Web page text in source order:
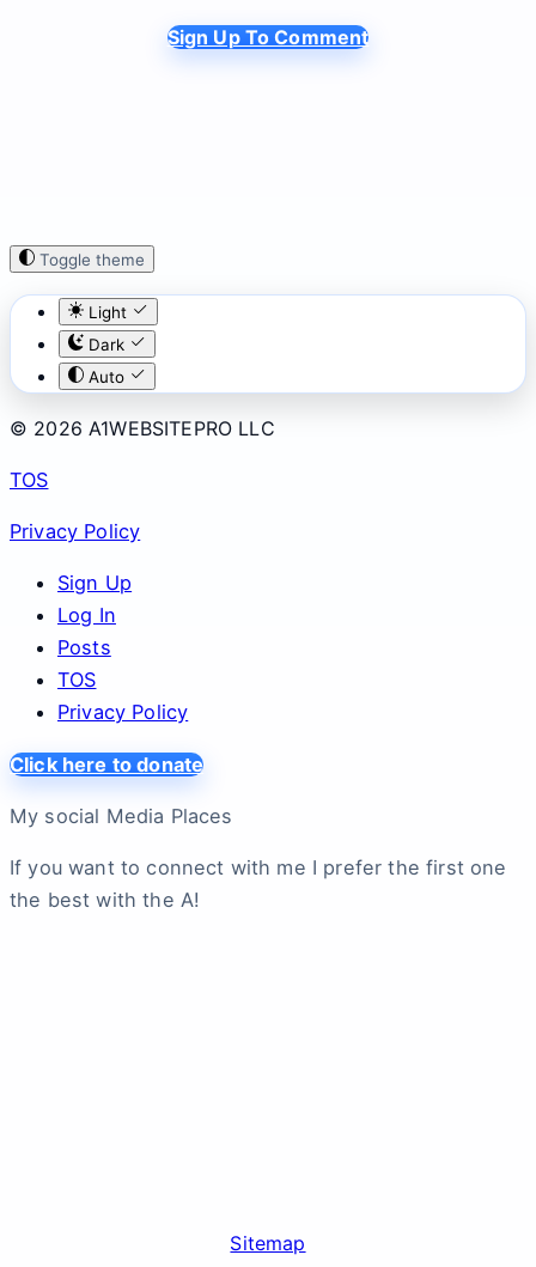
Sign Up To Comment
Toggle theme
Light
Dark
Auto
© 2026 A1WEBSITEPRO LLC
TOS
Privacy Policy
Sign Up
Log In
Posts
TOS
Privacy Policy
Click here to donate
My social Media Places
If you want to connect with me I prefer the first one
the best with the A!
Sitemap